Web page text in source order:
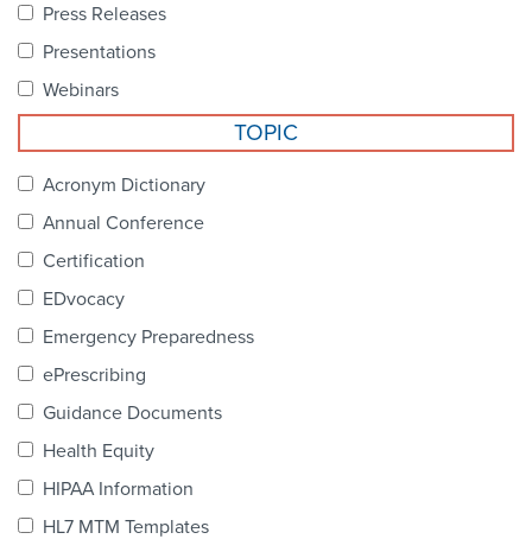
STANDARDS & MORE
Our Standards
Industry Best Practices
Certification
Press Releases
Presentations
Webinars
TOPIC
Acronym Dictionary
Annual Conference
Certification
EDvocacy
Emergency Preparedness
ePrescribing
Guidance Documents
Health Equity
HIPAA Information
HL7 MTM Templates